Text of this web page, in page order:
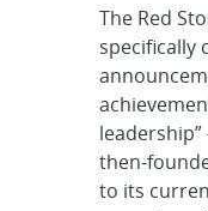
The Red
specifically
then-
to its